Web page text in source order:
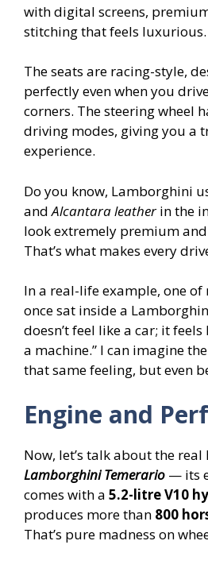
with digital screens,
stitching that feels luxurious.
The seats are racing-style,
perfectly even when you
corners. The steering wheel
driving modes, giving you a
experience.
Do you know, Lamborghini
andAlcantara leatherin the
look extremely premium
That’s what makes every
In a real-life example, one
once sat inside a
doesn’t feel like a car; it
a machine.” I can imagine
that same feeling, but even
Engine and
Now, let’s talk about the
Lamborghini Temerario — its
comes with a 5.2-litre V10
produces more than 800
That’s pure madness on